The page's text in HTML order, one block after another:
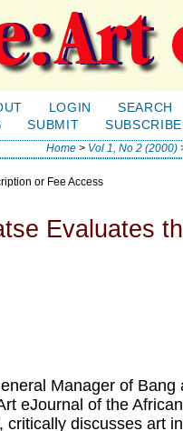
LOGIN
SEARCH
SUBMIT SUBSCRIBE
Home > Vol 1, No 2 (2000)
or Fee Access
Evaluates
Manager of
eJournal of the
critically discusses art